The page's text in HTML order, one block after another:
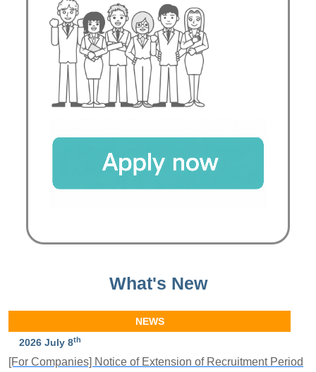
What's New
NEWS
2026 July 8th
[For Companies] Notice of Extension of Recruitment Period